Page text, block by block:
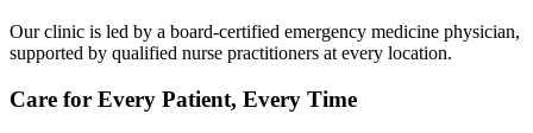
Our clinic is led by a board-certified emergency medicine physician,
supported by qualified nurse practitioners at every location.
Care for Every Patient, Every Time